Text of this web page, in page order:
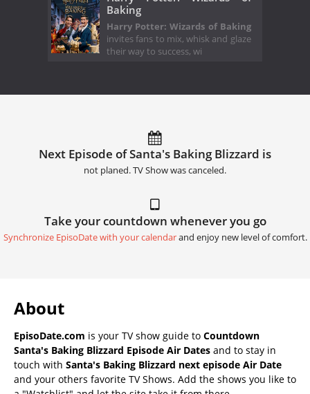
Baking
Harry Potter: Wizards of Baking
invites fans to mix, whisk and glaze
their way to success, wi
Next Episode of Santa's Baking Blizzard is
not planed. TV Show was canceled.
Take your countdown whenever you go
Synchronize EpisoDate with your calendarand enjoy new level of comfort.
About
EpisoDate.com is your TV show guide to Countdown
Santa's Baking Blizzard Episode Air Dates and to stay in
touch with Santa's Baking Blizzard next episode Air Date
and your others favorite TV Shows. Add the shows you like to